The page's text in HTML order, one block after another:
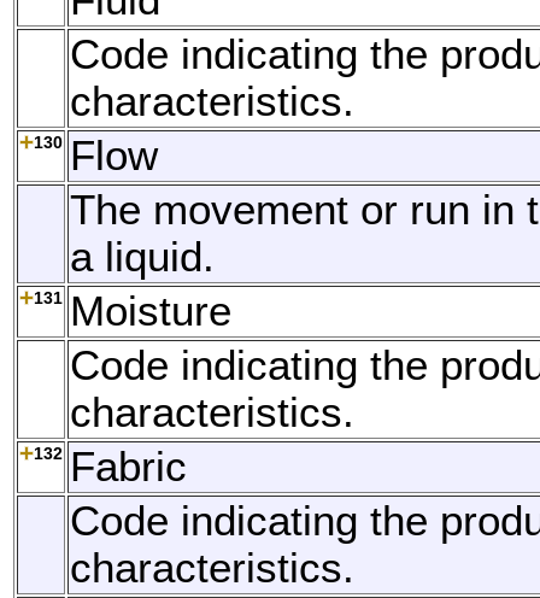
Code indicating the
characteristics.
130 Flow
The movement or run in
a liquid.
131 Moisture
Code indicating the
characteristics.
132 Fabric
Code indicating the
characteristics.